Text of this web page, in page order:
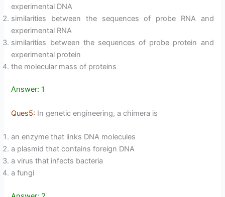
experimental DNA
similarities between the sequences of probe RNA and
experimental RNA
similarities between the sequences of probe protein and
experimental protein
the molecular mass of proteins
Answer: 1
Ques5: In genetic engineering, a chimera is
an enzyme that links DNA molecules
a plasmid that contains foreign DNA
a virus that infects bacteria
a fungi